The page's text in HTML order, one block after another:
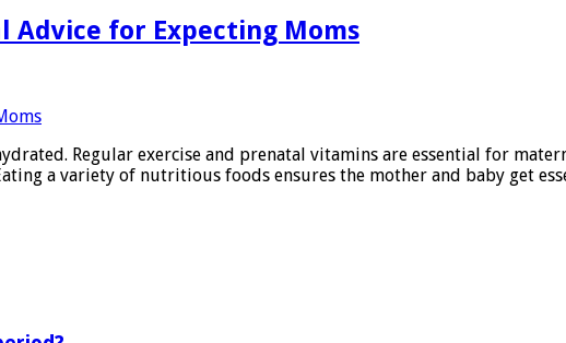
Advice for Expecting Moms
Regular exercise and prenatal vitamins are essential for
a variety of nutritious foods ensures the mother and baby get